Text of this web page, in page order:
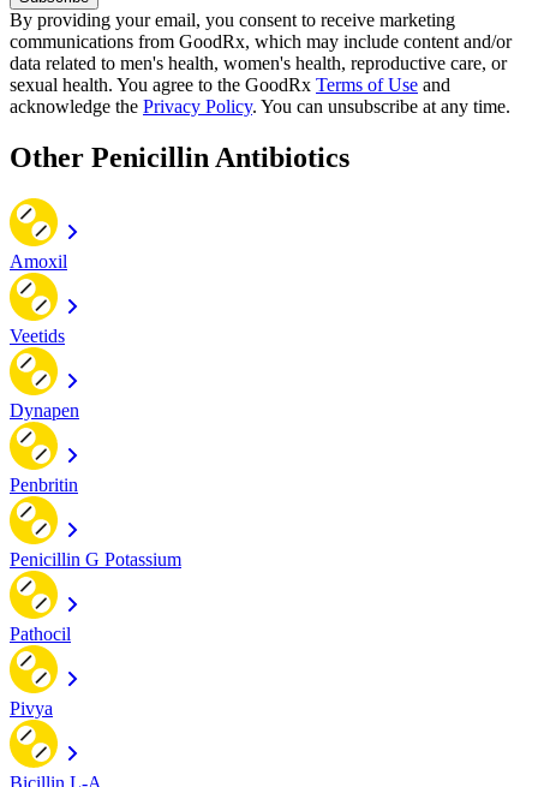
By providing your email, you consent to receive marketing
communications from GoodRx, which may include content and/or
data related to men's health, women's health, reproductive care, or
sexual health. You agree to the GoodRx Terms of Use and
acknowledge the Privacy Policy. You can unsubscribe at any time.
Other Penicillin Antibiotics
Amoxil
Veetids
Dynapen
Penbritin
Penicillin G Potassium
Pathocil
Pivya
Bicillin L-A